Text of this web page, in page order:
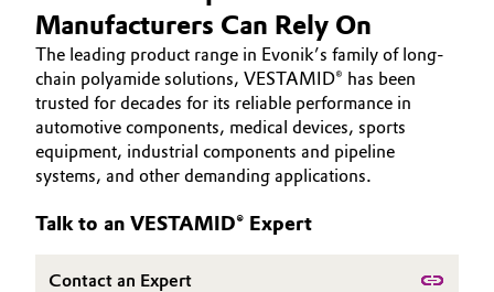
Battery
Building, Construction & Infrastructure
Catalysts
Chemical Industry
Circular Economy
Circularity
BVB Partnership
History
Structure & Organization
Executive Board
POLYAMIDES
PEEK
Manufacturers Can Rely On
The leading product range in Evonik’s family of long-
chain polyamide solutions, VESTAMID® has been
trusted for decades for its reliable performance in
automotive components, medical devices, sports
equipment, industrial components and pipeline
systems, and other demanding applications.
Talk to an VESTAMID® Expert
Contact an Expert